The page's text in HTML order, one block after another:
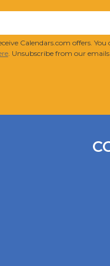
Calendars.com offers. You
. Unsubscribe from our